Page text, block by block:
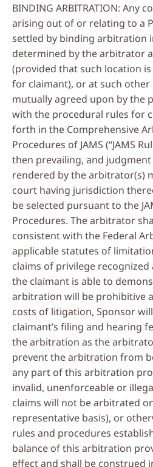
BINDING ARBITRATION: Any
arising out of or relating to a
settled by binding arbitration
determined by the arbitrator
(provided that such location
for claimant), or at such other
mutually agreed upon by the
with the procedural rules for
forth in the Comprehensive
Procedures of JAMS (“JAMS
then prevailing, and
rendered by the arbitrator(s)
court having jurisdiction
be selected pursuant to the
Procedures. The arbitrator
consistent with the Federal
applicable statutes of
claims of privilege
the claimant is able to
arbitration will be prohibitive
costs of litigation, Sponsor
claimant’s filing and hearing
the arbitration as the
prevent the arbitration from
any part of this arbitration
invalid, unenforceable or
claims will not be arbitrated
representative basis), or
rules and procedures
balance of this arbitration
effect and shall be construed